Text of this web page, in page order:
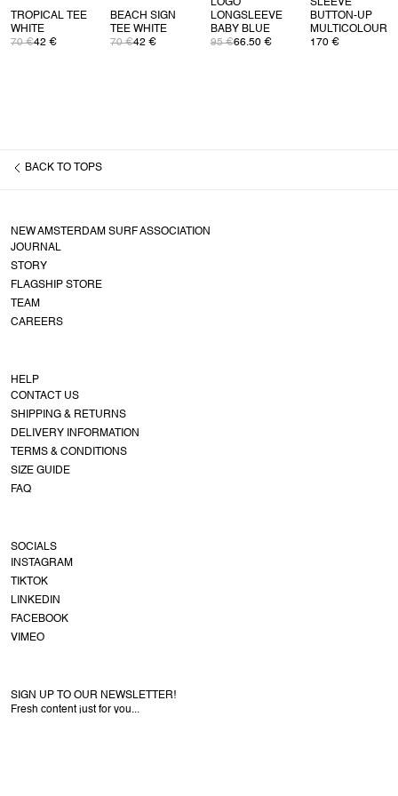
TROPICAL TEE
WHITE
70 €42 €
BEACH SIGN
TEE WHITE
70 €42 €
LOGO
LONGSLEEVE
BABY BLUE
95 €66.50 €
SLEEVE
BUTTON-UP
MULTICOLOUR
170 €
BACK TO TOPS
NEW AMSTERDAM SURF ASSOCIATION
JOURNAL
STORY
FLAGSHIP STORE
TEAM
CAREERS
HELP
CONTACT US
SHIPPING & RETURNS
DELIVERY INFORMATION
TERMS & CONDITIONS
SIZE GUIDE
FAQ
SOCIALS
INSTAGRAM
TIKTOK
LINKEDIN
FACEBOOK
VIMEO
SIGN UP TO OUR NEWSLETTER!
Fresh content just for you...